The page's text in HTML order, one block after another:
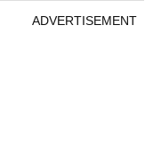
ADVERTISEMENT